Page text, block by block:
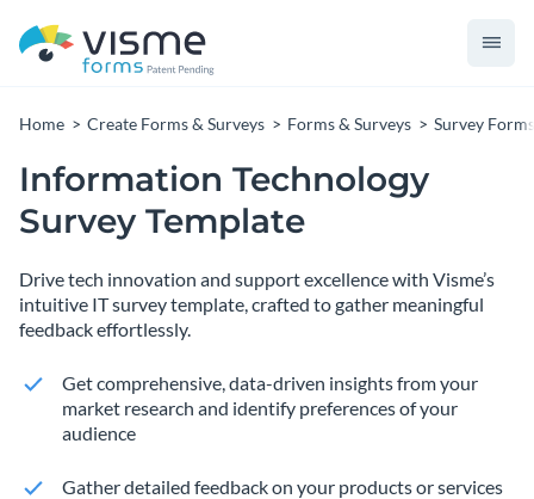
Home Create Forms & Surveys Forms & Surveys Survey Forms
Information Technology
Survey Template
Drive tech innovation and support excellence with Visme’s
intuitive IT survey template, crafted to gather meaningful
feedback effortlessly.
Get comprehensive, data-driven insights from your
market research and identify preferences of your
audience
Gather detailed feedback on your products or services